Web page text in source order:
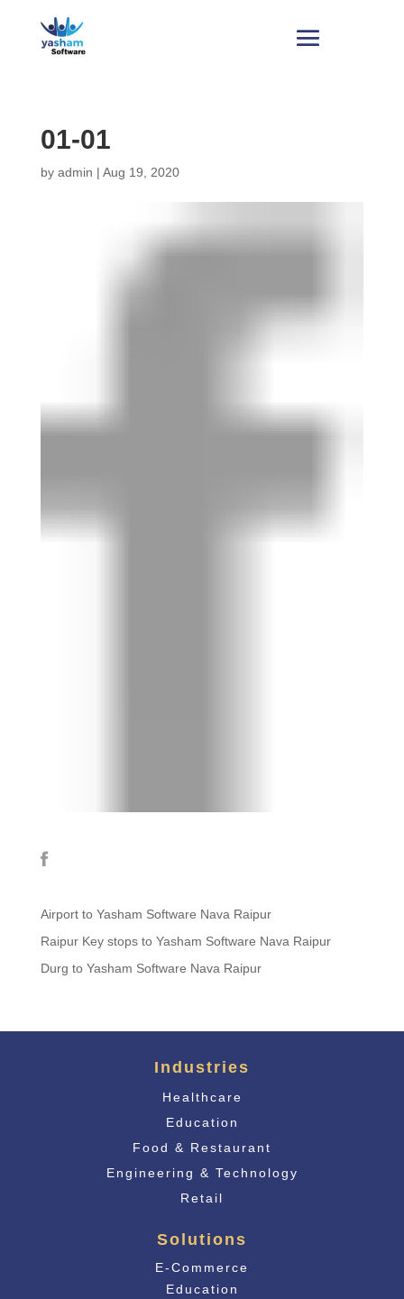
01-01
by admin | Aug 19, 2020
Airport to Yasham Software Nava Raipur
Raipur Key stops to Yasham Software Nava Raipur
Durg to Yasham Software Nava Raipur
Industries
Healthcare
Education
Food & Restaurant
Engineering & Technology
Retail
Solutions
E-Commerce
Education